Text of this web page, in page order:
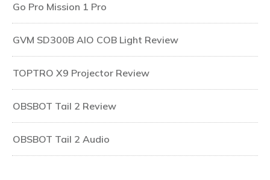
Go Pro Mission 1 Pro
GVM SD300B AIO COB Light Review
TOPTRO X9 Projector Review
OBSBOT Tail 2 Review
OBSBOT Tail 2 Audio